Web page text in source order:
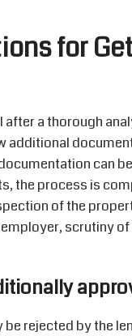
for
a thorough
additional
can
the process is
of the
scrutiny
rejected by the